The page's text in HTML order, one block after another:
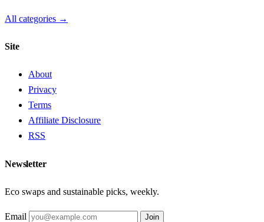
All categories →
Site
About
Privacy
Terms
Affiliate Disclosure
RSS
Newsletter
Eco swaps and sustainable picks, weekly.
Email Join